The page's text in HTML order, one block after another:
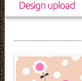
Design upload